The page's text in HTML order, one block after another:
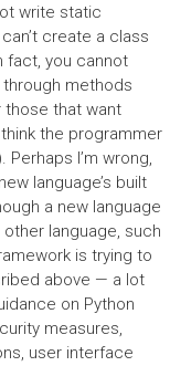
write static
create a class
fact, you cannot
methods
those that want
the programmer
I’m wrong,
language’s built
a new language
language, such
is trying to
above — a lot
on Python
measures,
user interface